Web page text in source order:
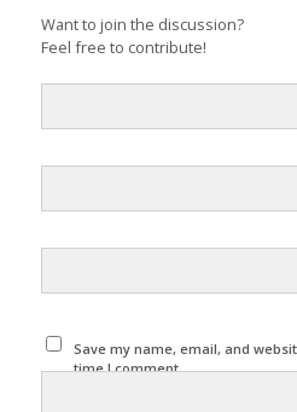
Want to join the discussion?
Feel free to contribute!
Save my name, email, and
time I comment.